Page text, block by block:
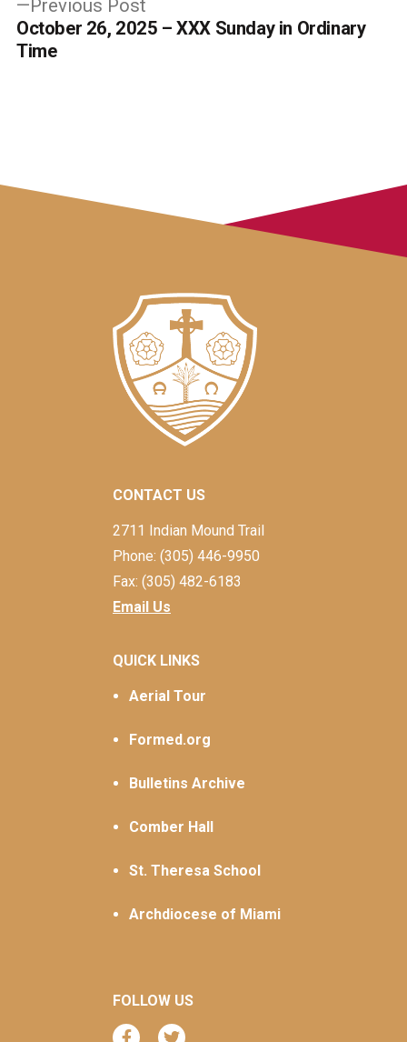
Previous Post
post:
October 26, 2025 – XXX Sunday in Ordinary
Time
CONTACT US
2711 Indian Mound Trail
Phone: (305) 446-9950
Fax: (305) 482-6183
Email Us
QUICK LINKS
Aerial Tour
Formed.org
Bulletins Archive
Comber Hall
St. Theresa School
Archdiocese of Miami
FOLLOW US